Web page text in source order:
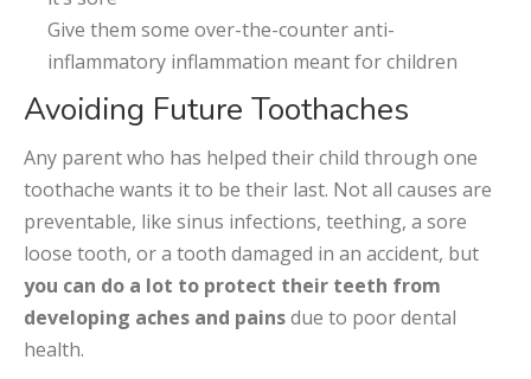
Give them some over-the-counter anti-
inflammatory inflammation meant for children
Avoiding Future Toothaches
Any parent who has helped their child through one
toothache wants it to be their last. Not all causes are
preventable, like sinus infections, teething, a sore
loose tooth, or a tooth damaged in an accident, but
you can do a lot to protect their teeth from
developing aches and painsdue to poor dental
health.